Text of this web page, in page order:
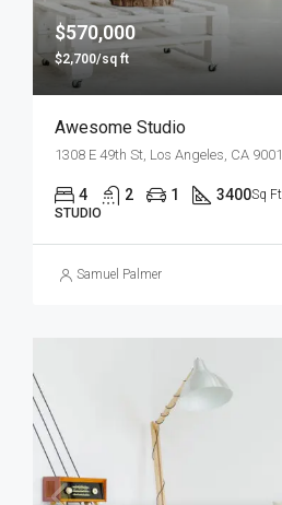
$570,000
$2,700/sq ft
Awesome Studio
1308 E 49th St, Los Angeles, CA
4 2 1 3400Sq Ft
STUDIO
Samuel Palmer